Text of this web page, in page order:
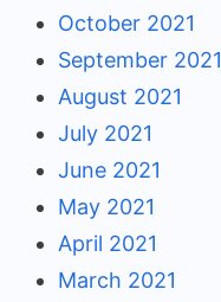
October 2021
September 2021
August 2021
July 2021
June 2021
May 2021
April 2021
March 2021